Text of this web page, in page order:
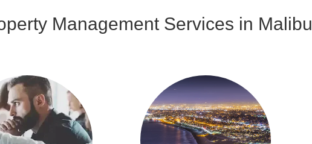
Management Services in Malibu